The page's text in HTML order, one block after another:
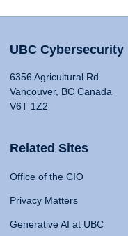
UBC Cybersecurity
6356 Agricultural Rd
Vancouver, BC Canada
V6T 1Z2
Related Sites
Office of the CIO
Privacy Matters
Generative AI at UBC